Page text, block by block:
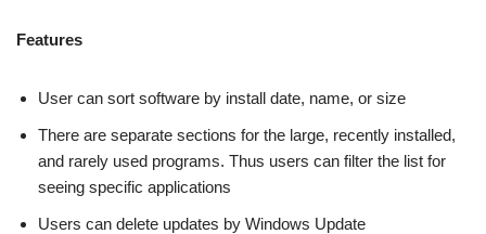
Features
User can sort software by install date, name, or size
There are separate sections for the large, recently installed,
and rarely used programs. Thus users can filter the list for
seeing specific applications
Users can delete updates by Windows Update